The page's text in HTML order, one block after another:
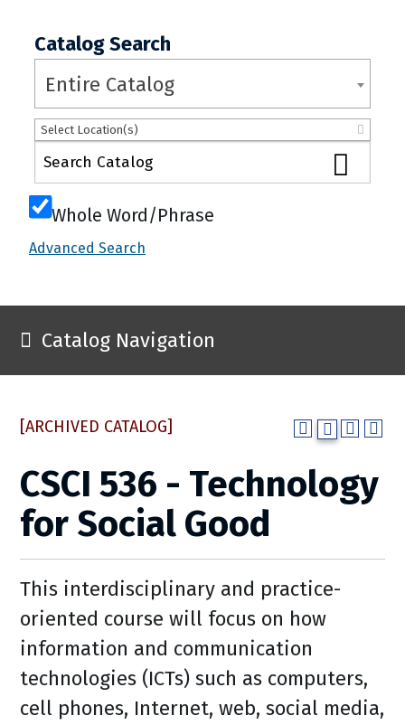
Catalog Search
Entire Catalog
Select Location(s)
Whole Word/Phrase
Advanced Search
Catalog Navigation
[ARCHIVED CATALOG]
CSCI 536 - Technology
for Social Good
This interdisciplinary and practice-
oriented course will focus on how
information and communication
technologies (ICTs) such as computers,
cell phones, Internet, web, social media,